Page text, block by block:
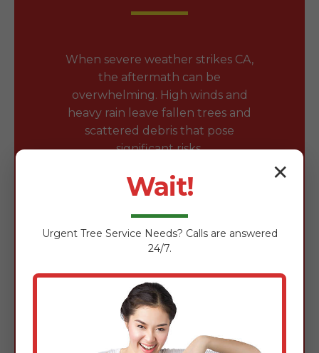
When severe weather strikes CA,
the aftermath can be
overwhelming. High winds and
heavy rain leave fallen trees and
scattered debris that pose
significant risks.
Safe Removal of Fallen
Trees & Branches
Fallen trees block driveways and
trained in the safe removal of wind-
damaged timber using chainsaws,
rigging gear, and heavy-duty
loaders to clear obstructions
✕
Wait!
Urgent Tree Service Needs? Calls are answered
24/7.